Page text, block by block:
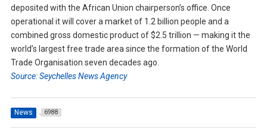
deposited with the African Union chairperson’s office. Once
operational it will cover a market of 1.2 billion people and a
combined gross domestic product of $2.5 trillion — making it the
world’s largest free trade area since the formation of the World
Trade Organisation seven decades ago.
Source: Seychelles News Agency
News 6988